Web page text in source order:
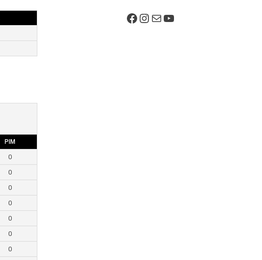
PIM
0
0
0
0
0
0
0
Facebook PageInstagram
MailYouTube